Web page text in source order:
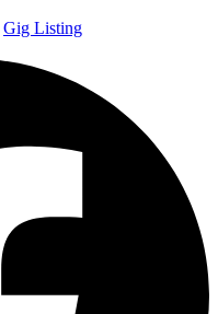
Gig Listing